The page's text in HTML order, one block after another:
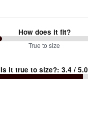
How does it fit?
True to size
Is it true to size?:3.4 / 5.0